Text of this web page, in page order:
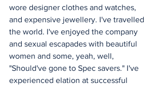
wore designer clothes and watches,
and expensive jewellery. I've travelled
the world. I've enjoyed the company
and sexual escapades with beautiful
women and some, yeah, well,
"Should've gone to Spec savers." I've
experienced elation at successful